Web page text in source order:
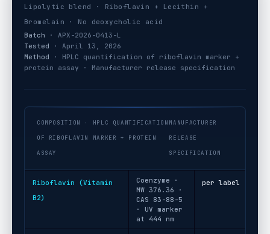
Lipolytic blend · Riboflavin + Lecithin +
Bromelain · No deoxycholic acid
Batch · APX-2026-0413-L
Tested · April 13, 2026
Method · HPLC quantification of riboflavin marker +
protein assay · Manufacturer release specification
COMPOSITION · HPLC QUANTIFICATION
OF RIBOFLAVIN MARKER + PROTEIN
ASSAY
MANUFACTURER
RELEASE
SPECIFICATION
Riboflavin (Vitamin
B2)
Coenzyme ·
MW 376.36 ·
CAS 83-88-5
· UV marker
at 444 nm
per label